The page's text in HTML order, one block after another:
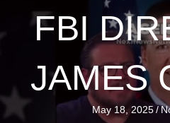
FBI
JAMES
May 18, 2025/